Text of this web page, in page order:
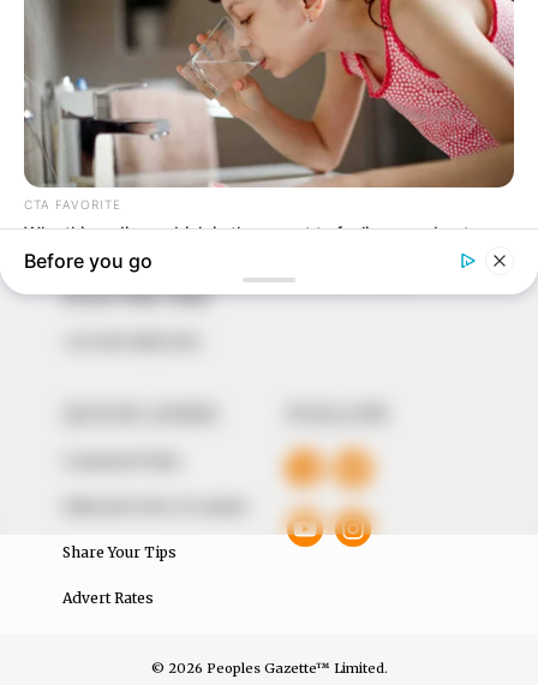
In an era of fake news and overcrowded media
marketplace, the journalists at Peoples Gazette aim
to provide quality and practical information to help
our readers stay ahead and better understand events
around them. We focus on being the balanced source
of true, stimulating and independent journalism.
The Peoples Gazette Ltd, Plot 1095, Umar Shuaibu
Avenue, Utako, Abuja.
Share Your Tips
Advert Rates
© 2026 Peoples Gazette™ Limited.